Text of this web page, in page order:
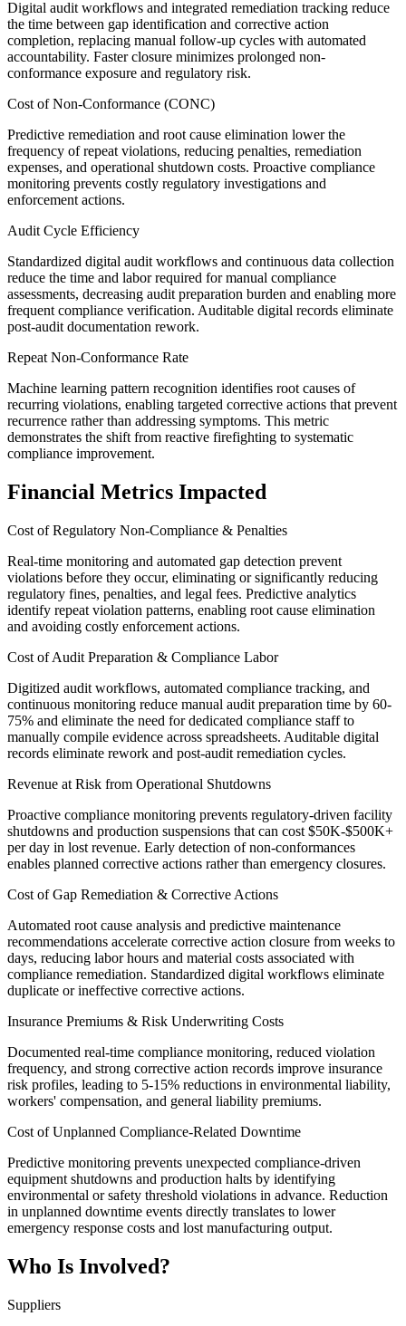
Digital audit workflows and integrated remediation tracking reduce
the time between gap identification and corrective action
completion, replacing manual follow-up cycles with automated
accountability. Faster closure minimizes prolonged non-
conformance exposure and regulatory risk.
Cost of Non-Conformance (CONC)
Predictive remediation and root cause elimination lower the
frequency of repeat violations, reducing penalties, remediation
expenses, and operational shutdown costs. Proactive compliance
monitoring prevents costly regulatory investigations and
enforcement actions.
Audit Cycle Efficiency
Standardized digital audit workflows and continuous data collection
reduce the time and labor required for manual compliance
assessments, decreasing audit preparation burden and enabling more
frequent compliance verification. Auditable digital records eliminate
post-audit documentation rework.
Repeat Non-Conformance Rate
Machine learning pattern recognition identifies root causes of
recurring violations, enabling targeted corrective actions that prevent
recurrence rather than addressing symptoms. This metric
demonstrates the shift from reactive firefighting to systematic
compliance improvement.
Financial Metrics Impacted
Cost of Regulatory Non-Compliance & Penalties
Real-time monitoring and automated gap detection prevent
violations before they occur, eliminating or significantly reducing
regulatory fines, penalties, and legal fees. Predictive analytics
identify repeat violation patterns, enabling root cause elimination
and avoiding costly enforcement actions.
Cost of Audit Preparation & Compliance Labor
Digitized audit workflows, automated compliance tracking, and
continuous monitoring reduce manual audit preparation time by 60-
75% and eliminate the need for dedicated compliance staff to
manually compile evidence across spreadsheets. Auditable digital
records eliminate rework and post-audit remediation cycles.
Revenue at Risk from Operational Shutdowns
Proactive compliance monitoring prevents regulatory-driven facility
shutdowns and production suspensions that can cost $50K-$500K+
per day in lost revenue. Early detection of non-conformances
enables planned corrective actions rather than emergency closures.
Cost of Gap Remediation & Corrective Actions
Automated root cause analysis and predictive maintenance
recommendations accelerate corrective action closure from weeks to
days, reducing labor hours and material costs associated with
compliance remediation. Standardized digital workflows eliminate
duplicate or ineffective corrective actions.
Insurance Premiums & Risk Underwriting Costs
Documented real-time compliance monitoring, reduced violation
frequency, and strong corrective action records improve insurance
risk profiles, leading to 5-15% reductions in environmental liability,
workers' compensation, and general liability premiums.
Cost of Unplanned Compliance-Related Downtime
Predictive monitoring prevents unexpected compliance-driven
equipment shutdowns and production halts by identifying
environmental or safety threshold violations in advance. Reduction
in unplanned downtime events directly translates to lower
emergency response costs and lost manufacturing output.
Who Is Involved?
Suppliers